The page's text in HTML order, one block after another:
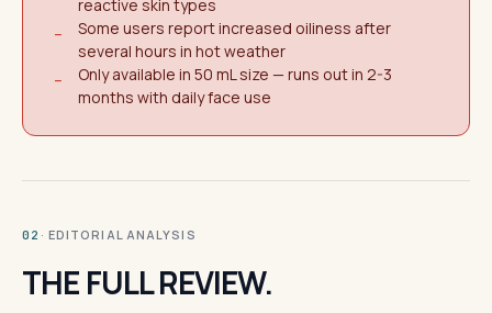
reactive skin types
−
Some users report increased oiliness after
several hours in hot weather
−
Only available in 50 mL size — runs out in 2-3
months with daily face use
02 · EDITORIAL ANALYSIS
THE FULL REVIEW.